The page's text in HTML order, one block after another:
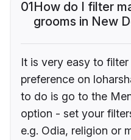
01How do I filter
grooms in New
It is very easy to
preference on
to do is go to the
option - set your
e.g. Odia, religion or